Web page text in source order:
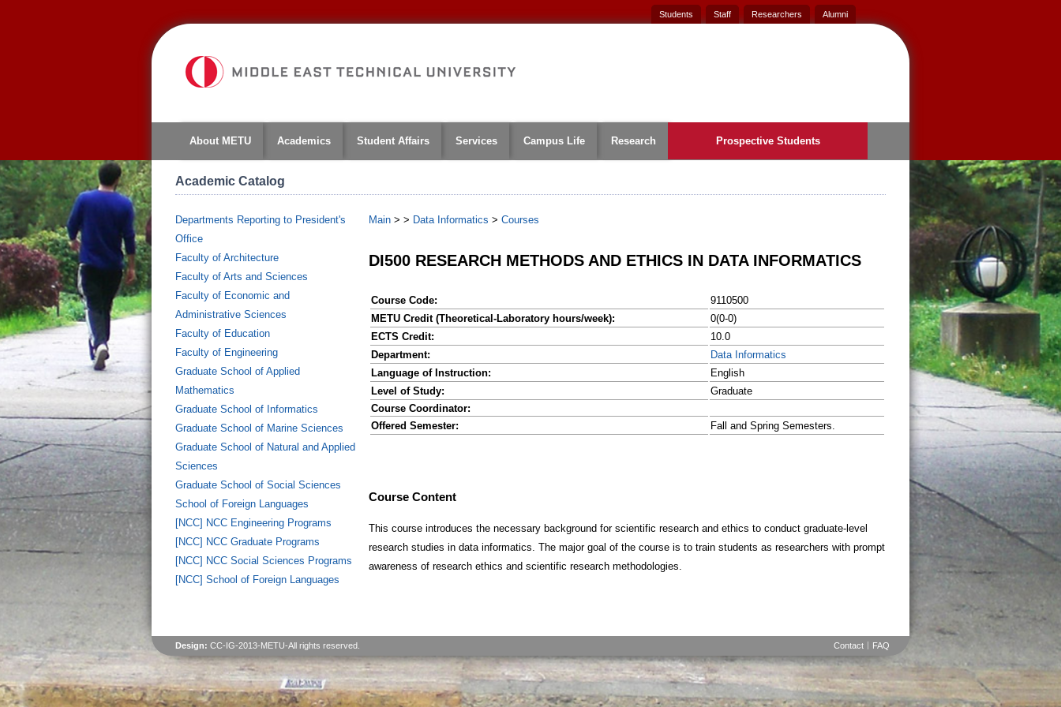
Students Staff Researchers Alumni
About METU Academics Student Affairs Services Campus Life Research Prospective Students
Academic Catalog
Departments Reporting to President's
Office
Faculty of Architecture
Faculty of Arts and Sciences
Faculty of Economic and
Administrative Sciences
Faculty of Education
Faculty of Engineering
Graduate School of Applied
Mathematics
Graduate School of Informatics
Graduate School of Marine Sciences
Graduate School of Natural and Applied
Sciences
Graduate School of Social Sciences
School of Foreign Languages
[NCC] NCC Engineering Programs
[NCC] NCC Graduate Programs
[NCC] NCC Social Sciences Programs
[NCC] School of Foreign Languages
Main > > Data Informatics > Courses
DI500 RESEARCH METHODS AND ETHICS IN DATA INFORMATICS
Course Code:
9110500
METU Credit (Theoretical-Laboratory hours/week):
0(0-0)
ECTS Credit:
10.0
Department:
Data Informatics
Language of Instruction:
English
Level of Study:
Graduate
Course Coordinator:
Offered Semester:
Fall and Spring Semesters.
Course Content
This course introduces the necessary background for scientific research and ethics to conduct graduate-level
research studies in data informatics. The major goal of the course is to train students as researchers with prompt
awareness of research ethics and scientific research methodologies.
Design: CC-IG-2013-METU-All rights reserved. Contact FAQ